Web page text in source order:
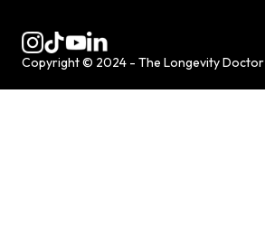
Copyright © 2024 - The Longevity Doctor